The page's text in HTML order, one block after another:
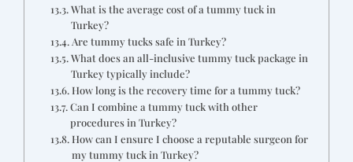
What is the average cost of a tummy tuck in
Turkey?
Are tummy tucks safe in Turkey?
What does an all-inclusive tummy tuck package in
Turkey typically include?
How long is the recovery time for a tummy tuck?
Can I combine a tummy tuck with other
procedures in Turkey?
How can I ensure I choose a reputable surgeon for
my tummy tuck in Turkey?